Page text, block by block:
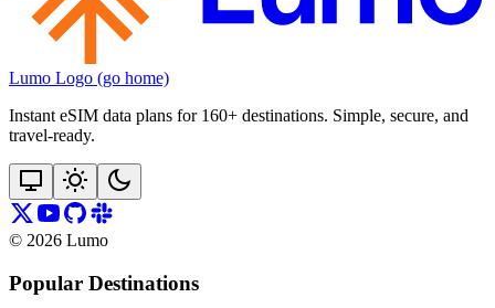
Lumo Logo (go home)
Instant eSIM data plans for 160+ destinations. Simple, secure, and
travel‑ready.
© 2026 Lumo
Popular Destinations